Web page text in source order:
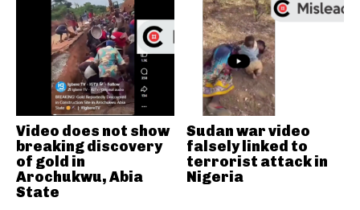
Video does not show
breaking discovery
of gold in
Arochukwu, Abia
State
Sudan war video
falsely linked to
terrorist attack in
Nigeria